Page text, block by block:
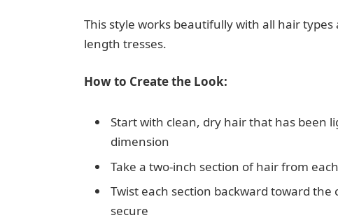
This style works beautifully with all hair
length tresses.
How to Create the Look:
Start with clean, dry hair that has been
dimension
Take a two-inch section of hair from
Twist each section backward toward
secure